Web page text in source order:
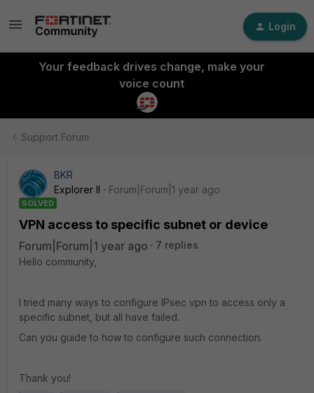
Login
Your feedback drives change, make your
voice count
Support Forum
BKR
Explorer II
Forum|Forum|1 year ago
SOLVED
VPN access to specific subnet or device
Forum|Forum|1 year ago
7 replies
Hello community,
I tried many ways to configure IPsec vpn to access only a
specific subnet, but all have failed.
Can you guide to how to configure such connection.
Thank you!